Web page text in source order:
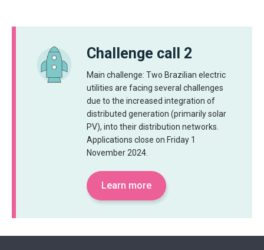
Challenge call 2
Main challenge: Two Brazilian electric
utilities are facing several challenges
due to the increased integration of
distributed generation (primarily solar
PV), into their distribution networks.
Applications close on Friday 1
November 2024.
Learn more